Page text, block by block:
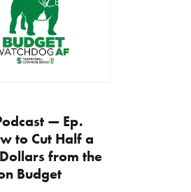
— Ep.
to Cut Half a
from the
Budget